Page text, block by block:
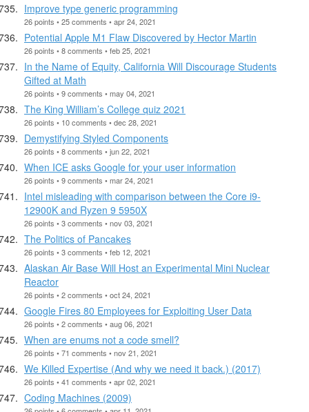
Improve type generic programming
26 points • 25 comments • apr 24, 2021
Potential Apple M1 Flaw Discovered by Hector Martin
26 points • 8 comments • feb 25, 2021
In the Name of Equity, California Will Discourage Students
Gifted at Math
26 points • 9 comments • may 04, 2021
The King William’s College quiz 2021
26 points • 10 comments • dec 28, 2021
Demystifying Styled Components
26 points • 8 comments • jun 22, 2021
When ICE asks Google for your user information
26 points • 9 comments • mar 24, 2021
Intel misleading with comparison between the Core i9-
12900K and Ryzen 9 5950X
26 points • 3 comments • nov 03, 2021
The Politics of Pancakes
26 points • 3 comments • feb 12, 2021
Alaskan Air Base Will Host an Experimental Mini Nuclear
Reactor
26 points • 2 comments • oct 24, 2021
Google Fires 80 Employees for Exploiting User Data
26 points • 2 comments • aug 06, 2021
When are enums not a code smell?
26 points • 71 comments • nov 21, 2021
We Killed Expertise (And why we need it back.) (2017)
26 points • 41 comments • apr 02, 2021
Coding Machines (2009)